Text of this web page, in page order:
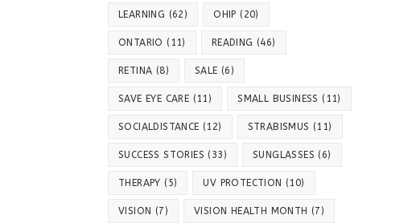
LEARNING (62) OHIP (20)
ONTARIO (11) READING (46)
RETINA (8) SALE (6)
SAVE EYE CARE (11) SMALL BUSINESS (11)
SOCIALDISTANCE (12) STRABISMUS (11)
SUCCESS STORIES (33) SUNGLASSES (6)
THERAPY (5) UV PROTECTION (10)
VISION (7) VISION HEALTH MONTH (7)